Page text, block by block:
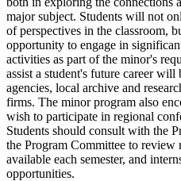
major subject. Students will not
of perspectives in the classroom,
opportunity to engage in
activities as part of the minor's
assist a student's future career
agencies, local archive and
firms. The minor program also
wish to participate in regional
Students should consult with the
the Program Committee to review
available each semester, and
opportunities.